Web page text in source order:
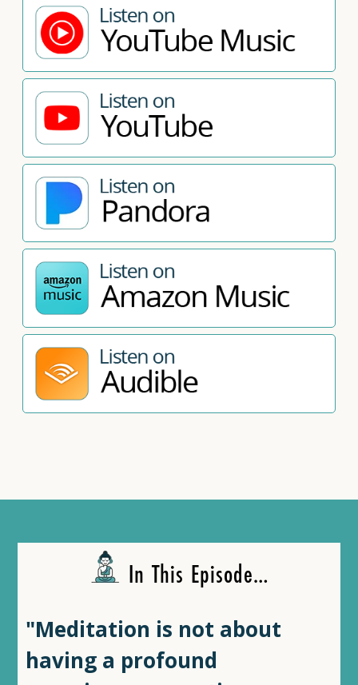
In This Episode…
"Meditation is not about
having a profound